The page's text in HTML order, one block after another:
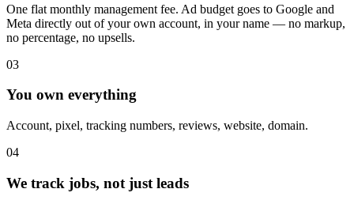
One flat monthly management fee. Ad budget goes to Google and
Meta directly out of your own account, in your name — no markup,
no percentage, no upsells.
03
You own everything
Account, pixel, tracking numbers, reviews, website, domain.
04
We track jobs, not just leads